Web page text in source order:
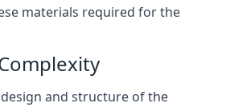
materials required for the
and structure of the